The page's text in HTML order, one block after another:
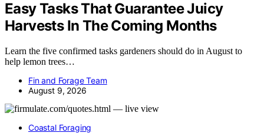
Easy Tasks That Guarantee Juicy
Harvests In The Coming Months
Learn the five confirmed tasks gardeners should do in August to
help lemon trees…
Fin and Forage Team
August 9, 2026
Coastal Foraging